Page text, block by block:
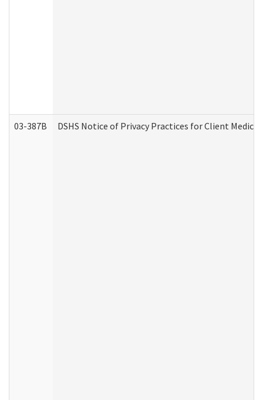
03-387B DSHS Notice of Privacy Practices for Client